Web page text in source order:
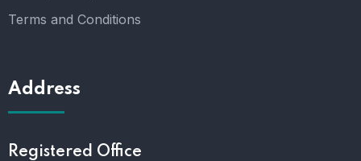
Terms and Conditions
Address
Registered Office